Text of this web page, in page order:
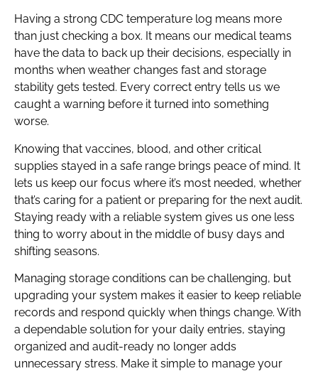
Having a strong CDC temperature log means more
than just checking a box. It means our medical teams
have the data to back up their decisions, especially in
months when weather changes fast and storage
stability gets tested. Every correct entry tells us we
caught a warning before it turned into something
worse.
Knowing that vaccines, blood, and other critical
supplies stayed in a safe range brings peace of mind. It
lets us keep our focus where it’s most needed, whether
that’s caring for a patient or preparing for the next audit.
Staying ready with a reliable system gives us one less
thing to worry about in the middle of busy days and
shifting seasons.
Managing storage conditions can be challenging, but
upgrading your system makes it easier to keep reliable
records and respond quickly when things change. With
a dependable solution for your daily entries, staying
organized and audit-ready no longer adds
unnecessary stress. Make it simple to manage your